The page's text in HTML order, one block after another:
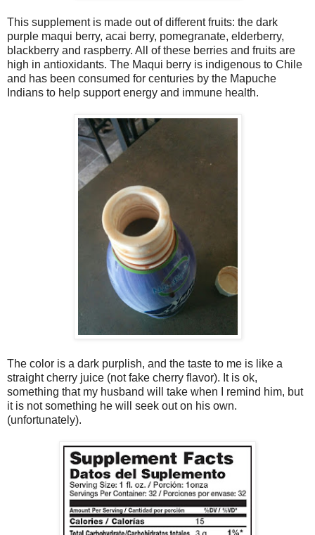
This supplement is made out of different fruits: the dark
purple maqui berry, acai berry, pomegranate, elderberry,
blackberry and raspberry. All of these berries and fruits are
high in antioxidants. The Maqui berry is indigenous to Chile
and has been consumed for centuries by the Mapuche
Indians to help support energy and immune health.
The color is a dark purplish, and the taste to me is like a
straight cherry juice (not fake cherry flavor). It is ok,
something that my husband will take when I remind him, but
it is not something he will seek out on his own.
(unfortunately).